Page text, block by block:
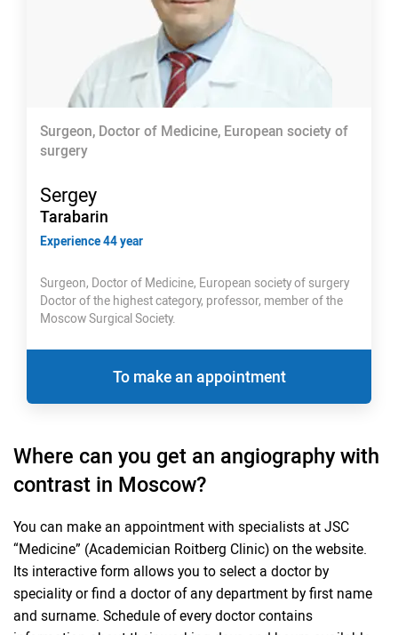
Surgeon, Doctor of Medicine, European society of
surgery
Sergey
Tarabarin
Experience 44 year
Surgeon, Doctor of Medicine, European society of surgery
Doctor of the highest category, professor, member of the
Moscow Surgical Society.
To make an appointment
Where can you get an angiography with
contrast in Moscow?
You can make an appointment with specialists at JSC
“Medicine” (Academician Roitberg Clinic) on the website.
Its interactive form allows you to select a doctor by
speciality or find a doctor of any department by first name
and surname. Schedule of every doctor contains